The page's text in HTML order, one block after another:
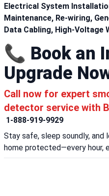
Electrical System
Maintenance, Re-wiring,
Data Cabling, High-Voltage
📞 Book an
Upgrade
Call now for expert
detector service with
1-888-919-9929
Stay safe, sleep soundly,
home protected—every hour,